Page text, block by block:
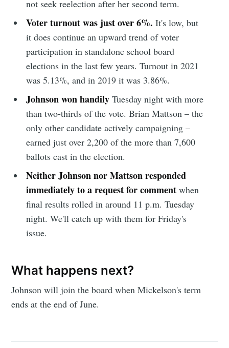
not seek reelection after her second term.
Voter turnout was just over 6%.It's low, but
it does continue an upward trend of voter
participation in standalone school board
elections in the last few years. Turnout in 2021
was 5.13%, and in 2019 it was 3.86%.
Johnson won handily Tuesday night with more
than two-thirds of the vote. Brian Mattson – the
only other candidate actively campaigning –
earned just over 2,200 of the more than 7,600
ballots cast in the election.
Neither Johnson nor Mattson responded
immediately to a request for comment when
final results rolled in around 11 p.m. Tuesday
night. We'll catch up with them for Friday's
issue.
What happens next?
Johnson will join the board when Mickelson's term
ends at the end of June.